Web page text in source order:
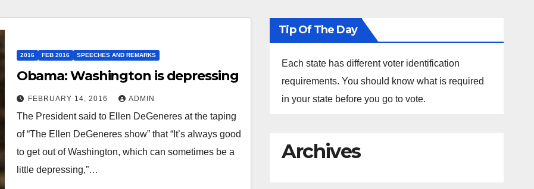
2016 FEB 2016 SPEECHES AND REMARKS
Obama: Washington is depressing
FEBRUARY 14, 2016 ADMIN
The President said to Ellen DeGeneres at the taping
of “The Ellen DeGeneres show” that “It’s always good
to get out of Washington, which can sometimes be a
little depressing,”…
Tip Of The Day
Each state has different voter identification
requirements. You should know what is required
in your state before you go to vote.
Archives